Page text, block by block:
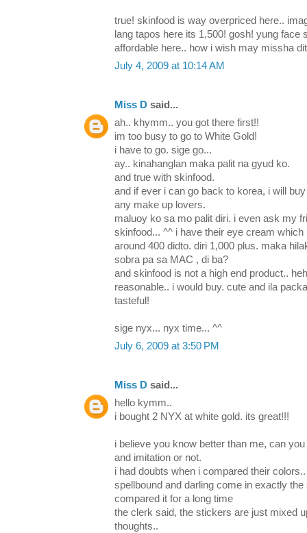
true! skinfood is way overpriced here..
lang tapos here its 1,500! gosh! yung face
affordable here.. how i wish may missha
July 4, 2009 at 10:14 AM
Miss D said...
ah.. khymm.. you got there first!!
im too busy to go to White Gold!
i have to go. sige go...
ay.. kinahanglan maka palit na gyud ko.
and true with skinfood.
and if ever i can go back to korea, i will
any make up lovers.
maluoy ko sa mo palit diri. i even ask my
skinfood... ^^ i have their eye cream
around 400 didto. diri 1,000 plus. maka
sobra pa sa MAC , di ba?
and skinfood is not a high end product..
reasonable.. i would buy. cute and ila
tasteful!
sige nyx... nyx time... ^^
July 6, 2009 at 3:50 PM
Miss D said...
hello kymm..
i bought 2 NYX at white gold. its great!!!
i believe you know better than me, can
and imitation or not.
i had doubts when i compared their
spellbound and darling come in exactly
compared it for a long time
the clerk said, the stickers are just mixed
thoughts..